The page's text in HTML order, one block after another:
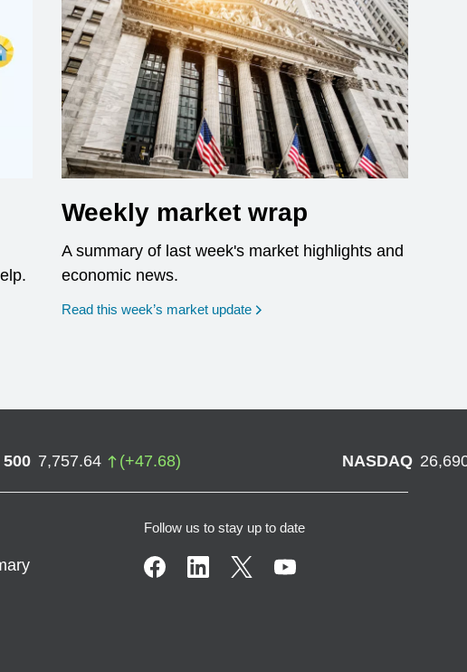
Weekly market wrap
A summary of last week's market highlights and
economic news.
Read this week’s market update
500 7,757.64 (+47.68) NASDAQ
Follow us to stay up to date